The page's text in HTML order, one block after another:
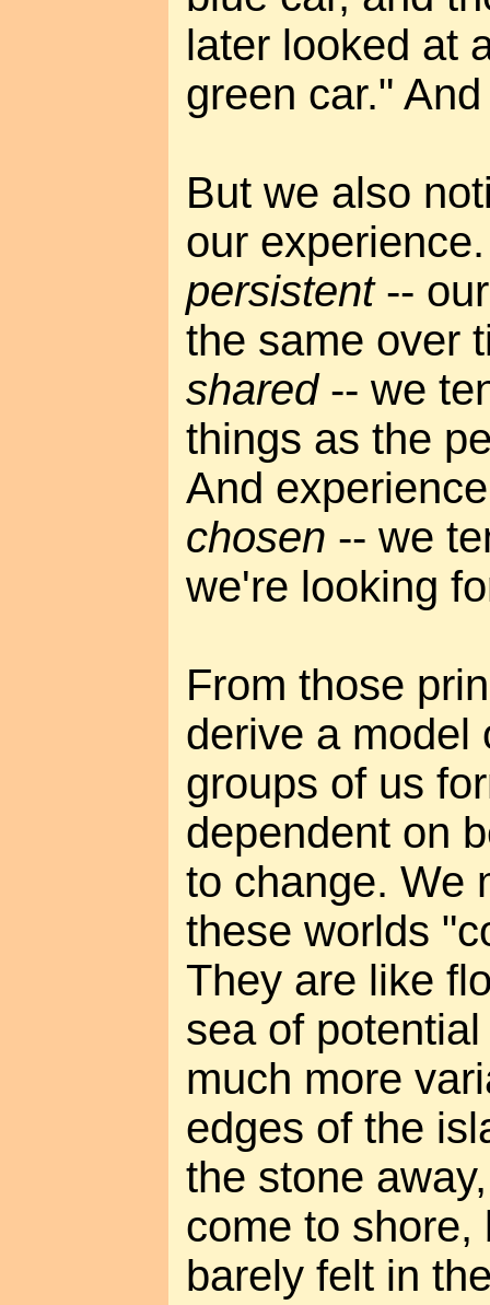
later looked at
green car."
But we also
our
persistent--
the same over
shared-- we
things as the
And
chosen -- we
we're looking
From those
derive a model
groups of us
dependent on
to change. We
these worlds
They are like
sea of
much more
edges of the
the stone
come to shore,
barely felt in